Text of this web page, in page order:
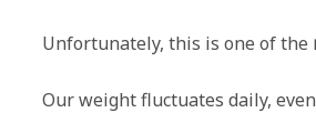
Unfortunately, this is one of the
Our weight fluctuates daily,